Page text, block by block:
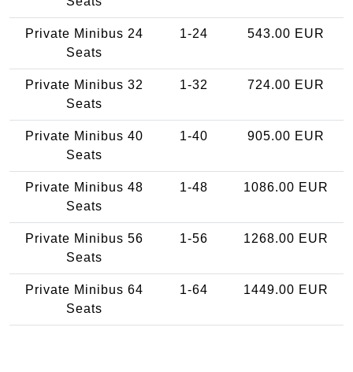
Private Minibus 24
Seats
1-24 543.00 EUR
Private Minibus 32
Seats
1-32 724.00 EUR
Private Minibus 40
Seats
1-40 905.00 EUR
Private Minibus 48
Seats
1-48 1086.00 EUR
Private Minibus 56
Seats
1-56 1268.00 EUR
Private Minibus 64
Seats
1-64 1449.00 EUR